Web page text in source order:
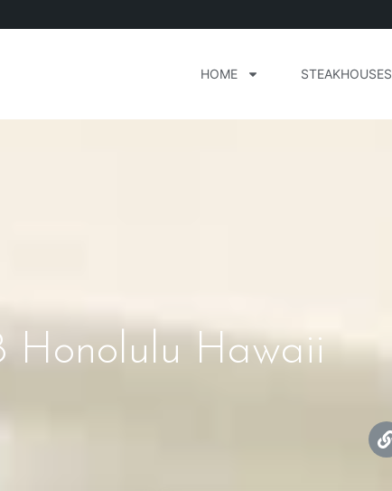
HOME STEAKHOUSES
Honolulu Hawaii